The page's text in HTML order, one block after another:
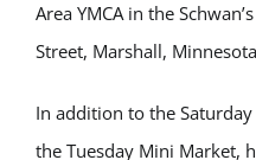
Area YMCA in the
Street, Marshall,
In addition to the
the Tuesday Mini Market,